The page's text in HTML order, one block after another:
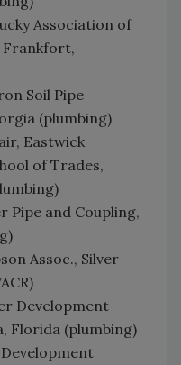
Association of
Soil Pipe
(plumbing)
Eastwick
of Trades,
Pipe and Coupling,
Assoc., Silver
Development
Florida (plumbing)